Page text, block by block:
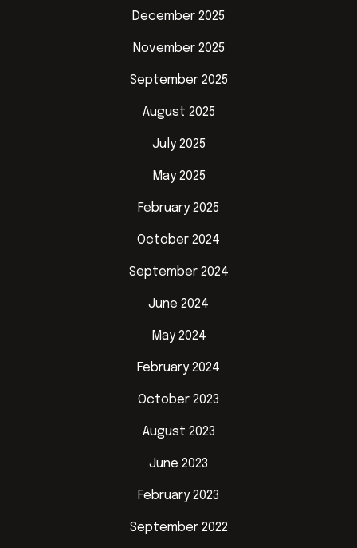
December 2025
November 2025
September 2025
August 2025
July 2025
May 2025
February 2025
October 2024
September 2024
June 2024
May 2024
February 2024
October 2023
August 2023
June 2023
February 2023
September 2022